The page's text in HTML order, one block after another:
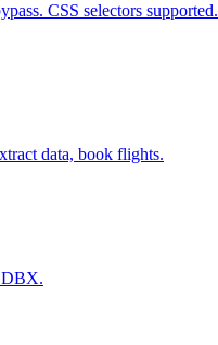
CSS selectors supported.
data, book flights.
DBX.